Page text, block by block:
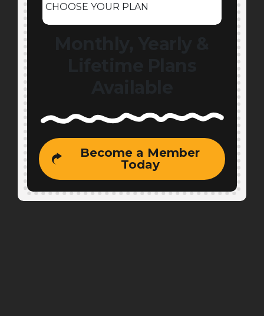
CHOOSE YOUR PLAN
Become a Member
Today